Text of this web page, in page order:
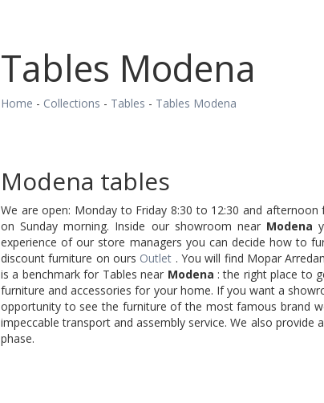
Tables Modena
Home - Collections - Tables - Tables Modena
Modena tables
We are open: Monday to Friday 8:30 to 12:30 and
on Sunday morning. Inside our showroom near Modena
experience of our store managers you can decide how to
discount furniture on ours Outlet . You will find Mopar
is a benchmark for Tables near Modena : the right place to
furniture and accessories for your home. If you want a
opportunity to see the furniture of the most famous brand
impeccable transport and assembly service. We also
phase.